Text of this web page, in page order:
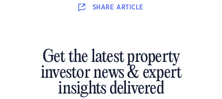
SHARE ARTICLE
Get the latest property
investor news & expert
insights delivered